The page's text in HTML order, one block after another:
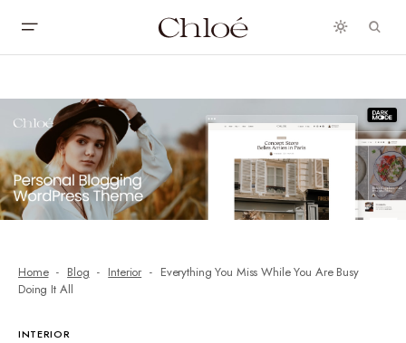
Home Blog Interior
Everything You Miss While You Are Busy
Doing It All
INTERIOR